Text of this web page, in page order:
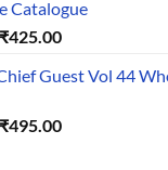
₹435.00.
Catalogue
Original
₹425.00Current
is:
Guest Vol 44
Original
₹495.00Current